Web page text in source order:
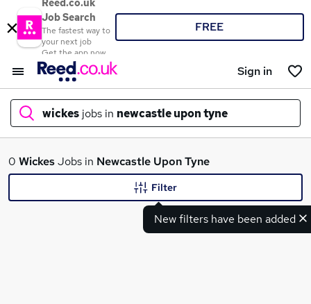
Reed.co.uk
Job Search
The fastest way to
your next job
Get the app now
FREE
Sign in
wickes jobs in newcastle upon tyne
What
0 WickesJobs in Newcastle Upon Tyne
New filters have been added
Filter